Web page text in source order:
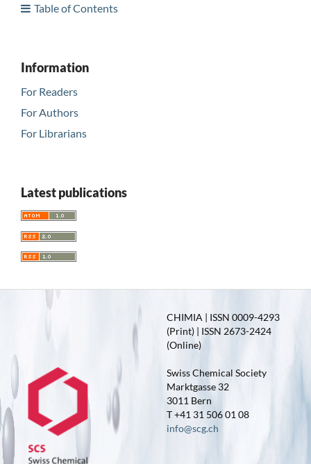
Table of Contents
Information
For Readers
For Authors
For Librarians
Latest publications
CHIMIA | ISSN 0009-4293
(Print) | ISSN 2673-2424
(Online)
Swiss Chemical Society
Marktgasse 32
3011 Bern
T +41 31 506 01 08
info@scg.ch